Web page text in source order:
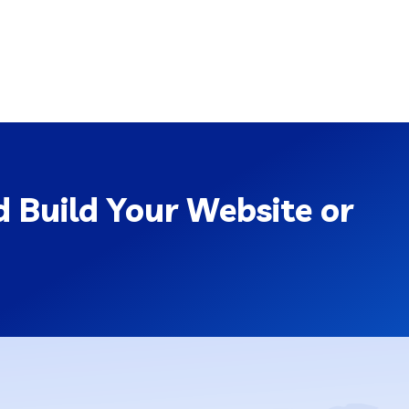
Build Your Website or